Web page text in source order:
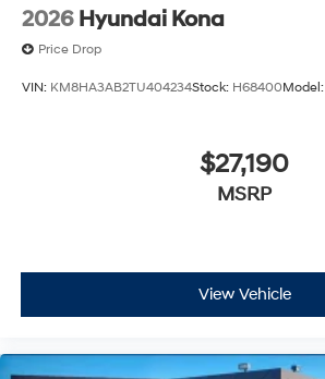
2026 Hyundai Kona
Price Drop
VIN: KM8HA3AB2TU404234Stock: H68400Model:
$27,190
MSRP
View Vehicle